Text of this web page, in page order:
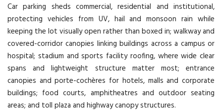
Car parking sheds commercial, residential and institutional,
protecting vehicles from UV, hail and monsoon rain while
keeping the lot visually open rather than boxed in; walkway and
covered-corridor canopies linking buildings across a campus or
hospital; stadium and sports facility roofing, where wide clear
spans and lightweight structure matter most; entrance
canopies and porte-cochères for hotels, malls and corporate
buildings; food courts, amphitheatres and outdoor seating
areas; and toll plaza and highway canopy structures.